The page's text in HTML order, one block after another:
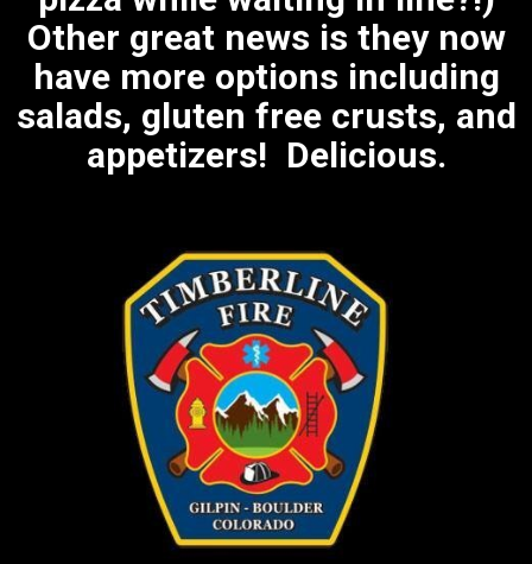
Other great news is they now
have more options including
salads, gluten free crusts, and
appetizers! Delicious.